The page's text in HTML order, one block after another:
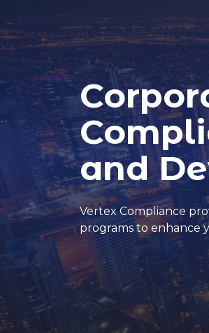
and
Vertex Compliance
programs to enhance